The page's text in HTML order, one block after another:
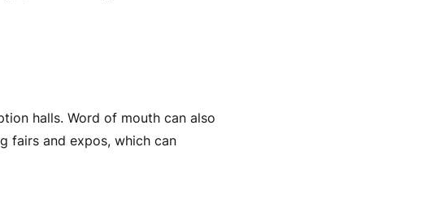
halls. Word of mouth can also
fairs and expos, which can